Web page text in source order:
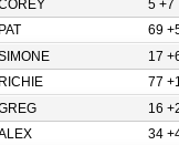
5 +7
PAT 69
17
RICHIE 77
16
34